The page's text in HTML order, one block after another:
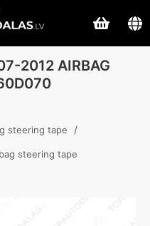
2012 AIRBAG
steering tape /
steering tape